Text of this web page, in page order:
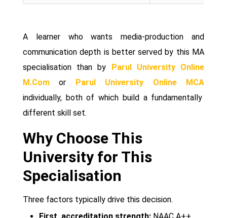
A learner who wants media-production and
communication depth is better served by this MA
specialisation than by Parul University Online
M.Com or Parul University Online MCA
individually, both of which build a fundamentally
different skill set.
Why Choose This
University for This
Specialisation
Three factors typically drive this decision.